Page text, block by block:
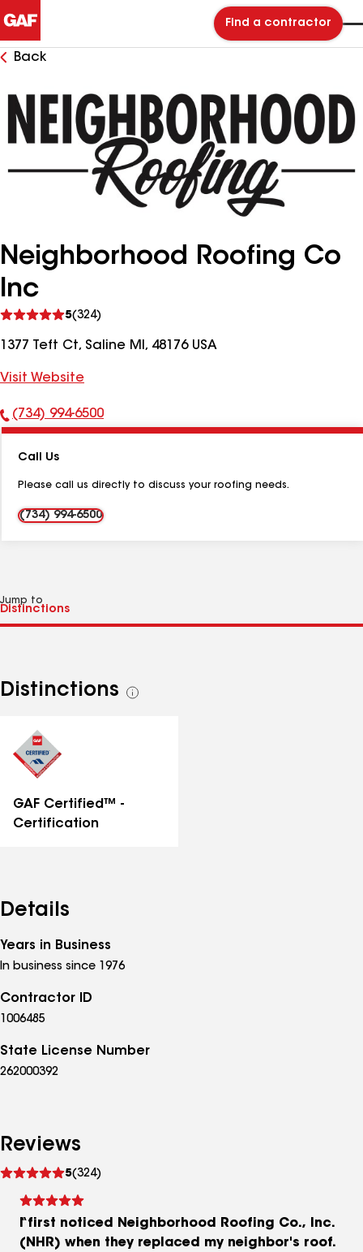
Find a contractor
Back
Neighborhood Roofing Co
Inc
5(324)
reviews
1377 Teft Ct, Saline MI, 48176 USA
Visit Website
Phone
(734) 994-6500
Call Us
Please call us directly to discuss your roofing needs.
(734) 994-6500
Jump to
Distinctions
See
GAF Certified™ -
Certification
Details
Years in Business
In business since 1976
Contractor ID
1006485
State License Number
262000392
Reviews
5(324)
reviews
I first noticed Neighborhood Roofing Co., Inc.
(NHR) when they replaced my neighbor's roof.